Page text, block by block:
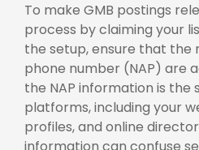
To make GMB postings
process by claiming your
the setup, ensure that the
phone number (NAP) are
the NAP information is the
platforms, including your
profiles, and online